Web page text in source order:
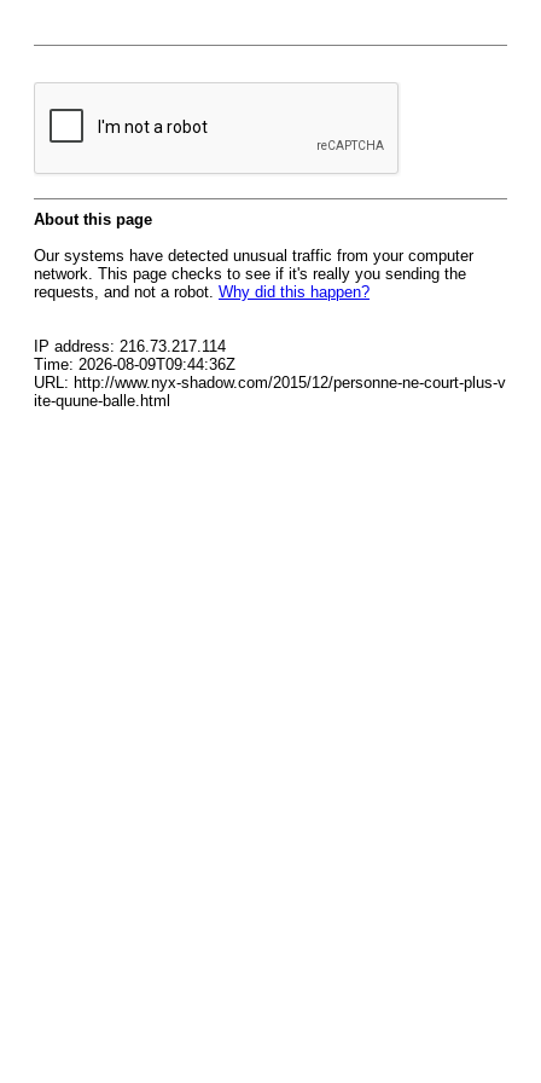
About this page
Our systems have detected unusual traffic from your computer
network. This page checks to see if it's really you sending the
requests, and not a robot. Why did this happen?
IP address: 216.73.217.114
Time: 2026-08-09T09:44:36Z
URL: http://www.nyx-shadow.com/2015/12/personne-ne-court-plus-v
ite-quune-balle.html